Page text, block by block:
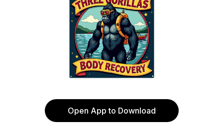
Open App to Download